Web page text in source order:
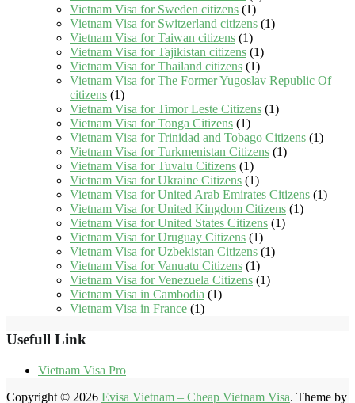
Vietnam Visa for Sweden citizens (1)
Vietnam Visa for Switzerland citizens (1)
Vietnam Visa for Taiwan citizens (1)
Vietnam Visa for Tajikistan citizens (1)
Vietnam Visa for Thailand citizens (1)
Vietnam Visa for The Former Yugoslav Republic Of
citizens (1)
Vietnam Visa for Timor Leste Citizens (1)
Vietnam Visa for Tonga Citizens (1)
Vietnam Visa for Trinidad and Tobago Citizens (1)
Vietnam Visa for Turkmenistan Citizens (1)
Vietnam Visa for Tuvalu Citizens (1)
Vietnam Visa for Ukraine Citizens (1)
Vietnam Visa for United Arab Emirates Citizens (1)
Vietnam Visa for United Kingdom Citizens (1)
Vietnam Visa for United States Citizens (1)
Vietnam Visa for Uruguay Citizens (1)
Vietnam Visa for Uzbekistan Citizens (1)
Vietnam Visa for Vanuatu Citizens (1)
Vietnam Visa for Venezuela Citizens (1)
Vietnam Visa in Cambodia (1)
Vietnam Visa in France (1)
Usefull Link
Vietnam Visa Pro
Copyright © 2026 Evisa Vietnam – Cheap Vietnam Visa. Theme by